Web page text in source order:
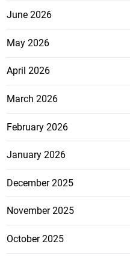
June 2026
May 2026
April 2026
March 2026
February 2026
January 2026
December 2025
November 2025
October 2025